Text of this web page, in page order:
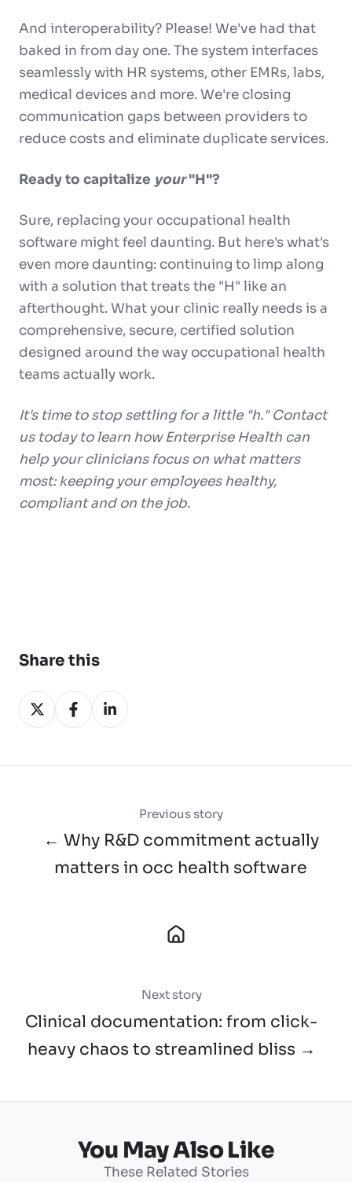
And interoperability? Please! We've had that
baked in from day one. The system interfaces
seamlessly with HR systems, other EMRs, labs,
medical devices and more. We're closing
communication gaps between providers to
reduce costs and eliminate duplicate services.
Ready to capitalize your"H"?
Sure, replacing your occupational health
software might feel daunting. But here's what's
even more daunting: continuing to limp along
with a solution that treats the "H" like an
afterthought. What your clinic really needs is a
comprehensive, secure, certified solution
designed around the way occupational health
teams actually work.
It's time to stop settling for a little "h." Contact
us today to learn how Enterprise Health can
help your clinicians focus on what matters
most: keeping your employees healthy,
compliant and on the job.
Share this
Share
on
Share
on
Share
on
Previous story
← Why R&D commitment actually
matters in occ health software
Next story
Clinical documentation: from click-
heavy chaos to streamlined bliss →
You May Also Like
These Related Stories